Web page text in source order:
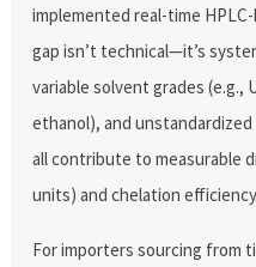
implemented real-time
gap isn’t technical—it’s
variable solvent grades (e.g.,
ethanol), and
all contribute to measurable
units) and chelation
For importers sourcing from